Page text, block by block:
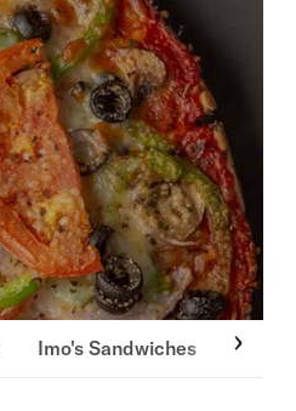
Imo's Sandwiches Pasta